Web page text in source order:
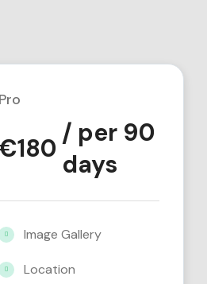
Pro
180
/ per 90
days
Image Gallery
Location